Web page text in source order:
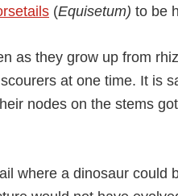
(Equisetum) to be
as they grow up from
at one time. It is
nodes on the stems